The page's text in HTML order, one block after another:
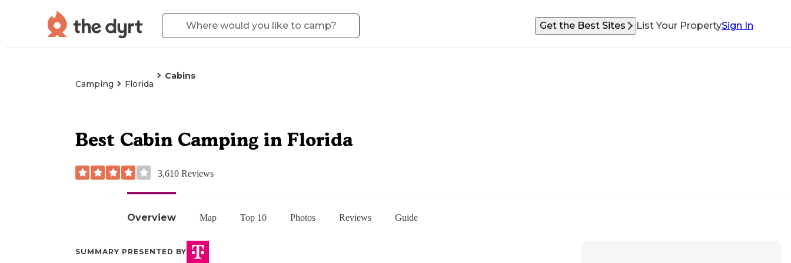
Get the Best Sites List Your PropertySign In
Camping Florida
Cabins
Best Cabin Camping in Florida
3,610 Reviews
Overview Map Top 10 Photos Reviews Guide
SUMMARY PRESENTED BY